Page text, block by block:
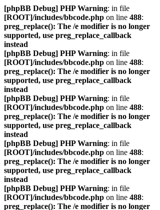
[phpBB Debug] PHP Warning: in file
[ROOT]/includes/bbcode.php on line 488:
preg_replace(): The /e modifier is no longer
supported, use preg_replace_callback
instead
[phpBB Debug] PHP Warning: in file
[ROOT]/includes/bbcode.php on line 488:
preg_replace(): The /e modifier is no longer
supported, use preg_replace_callback
instead
[phpBB Debug] PHP Warning: in file
[ROOT]/includes/bbcode.php on line 488:
preg_replace(): The /e modifier is no longer
supported, use preg_replace_callback
instead
[phpBB Debug] PHP Warning: in file
[ROOT]/includes/bbcode.php on line 488:
preg_replace(): The /e modifier is no longer
supported, use preg_replace_callback
instead
[phpBB Debug] PHP Warning: in file
[ROOT]/includes/bbcode.php on line 488:
preg_replace(): The /e modifier is no longer